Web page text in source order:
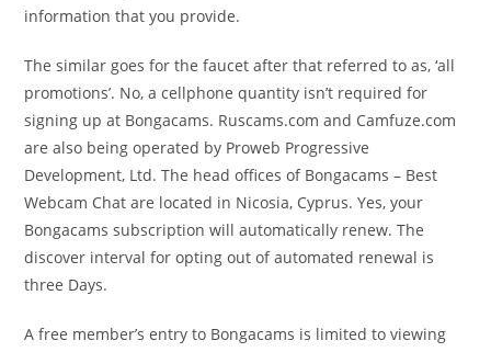
information that you provide.
The similar goes for the faucet after that referred to as, ‘all
promotions’. No, a cellphone quantity isn’t required for
signing up at Bongacams. Ruscams.com and Camfuze.com
are also being operated by Proweb Progressive
Development, Ltd. The head offices of Bongacams – Best
Webcam Chat are located in Nicosia, Cyprus. Yes, your
Bongacams subscription will automatically renew. The
discover interval for opting out of automated renewal is
three Days.
A free member’s entry to Bongacams is limited to viewing